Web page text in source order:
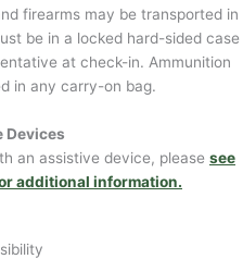
firearms may be transported in
be in a locked hard-sided case
at check-in. Ammunition
in any carry-on bag.
Devices
an assistive device, please see
additional information.